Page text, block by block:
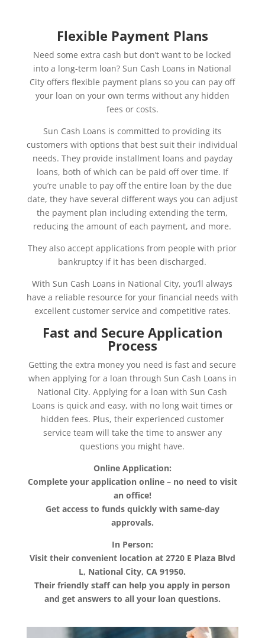
Flexible Payment Plans
Need some extra cash but don’t want to be locked
into a long-term loan? Sun Cash Loans in National
City offers flexible payment plans so you can pay off
your loan on your own terms without any hidden
fees or costs.
Sun Cash Loans is committed to providing its
customers with options that best suit their individual
needs. They provide installment loans and payday
loans, both of which can be paid off over time. If
you’re unable to pay off the entire loan by the due
date, they have several different ways you can adjust
the payment plan including extending the term,
reducing the amount of each payment, and more.
They also accept applications from people with prior
bankruptcy if it has been discharged.
With Sun Cash Loans in National City, you’ll always
have a reliable resource for your financial needs with
excellent customer service and competitive rates.
Fast and Secure Application
Process
Getting the extra money you need is fast and secure
when applying for a loan through Sun Cash Loans in
National City. Applying for a loan with Sun Cash
Loans is quick and easy, with no long wait times or
hidden fees. Plus, their experienced customer
service team will take the time to answer any
questions you might have.
Online Application:
Complete your application online – no need to visit
an office!
Get access to funds quickly with same-day
approvals.
In Person:
Visit their convenient location at 2720 E Plaza Blvd
L, National City, CA 91950.
Their friendly staff can help you apply in person
and get answers to all your loan questions.